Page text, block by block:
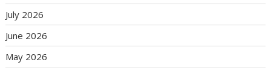
July 2026
June 2026
May 2026